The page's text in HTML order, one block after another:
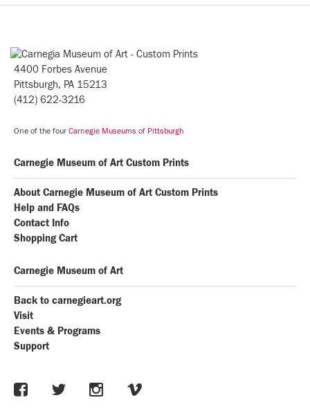
4400 Forbes Avenue
Pittsburgh, PA 15213
(412) 622-3216
One of the four Carnegie Museums of Pittsburgh
Carnegie Museum of Art Custom Prints
About Carnegie Museum of Art Custom Prints
Help and FAQs
Contact Info
Shopping Cart
Carnegie Museum of Art
Back to carnegieart.org
Visit
Events & Programs
Support